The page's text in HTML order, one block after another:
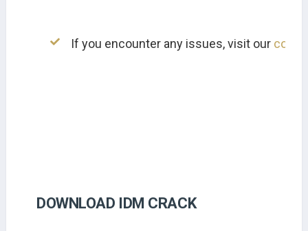
If you encounter any issues, visit our
DOWNLOAD IDM CRACK